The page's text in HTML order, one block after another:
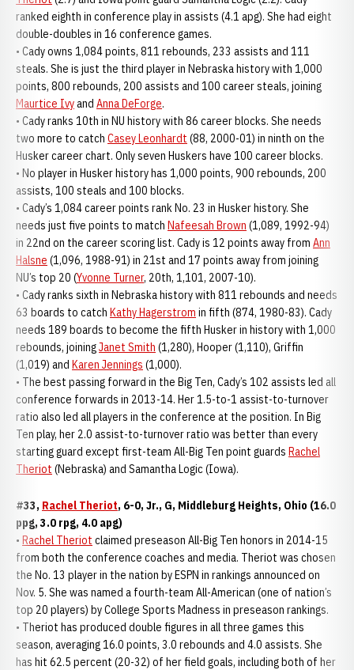
ranked eighth in conference play in assists (4.1 apg). She had eight
double-doubles in 16 conference games.
• Cady owns 1,084 points, 811 rebounds, 233 assists and 111
steals. She is just the third player in Nebraska history with 1,000
points, 800 rebounds, 200 assists and 100 career steals, joining
Maurtice Ivyand Anna DeForge.
• Cady ranks 10th in NU history with 86 career blocks. She needs
two more to catch Casey Leonhardt (88, 2000-01) in ninth on the
Husker career chart. Only seven Huskers have 100 career blocks.
• No player in Husker history has 1,000 points, 900 rebounds, 200
assists, 100 steals and 100 blocks.
• Cady’s 1,084 career points rank No. 23 in Husker history. She
needs just five points to match Nafeesah Brown (1,089, 1992-94)
in 22nd on the career scoring list. Cady is 12 points away from Ann
Halsne (1,096, 1988-91) in 21st and 17 points away from joining
NU’s top 20 (Yvonne Turner, 20th, 1,101, 2007-10).
• Cady ranks sixth in Nebraska history with 811 rebounds and needs
63 boards to catch Kathy Hagerstrom in fifth (874, 1980-83). Cady
needs 189 boards to become the fifth Husker in history with 1,000
rebounds, joiningJanet Smith (1,280), Hooper (1,110), Griffin
(1,019) and Karen Jennings (1,000).
• The best passing forward in the Big Ten, Cady’s 102 assists led all
conference forwards in 2013-14. Her 1.5-to-1 assist-to-turnover
ratio also led all players in the conference at the position. In Big
Ten play, her 2.0 assist-to-turnover ratio was better than every
starting guard except first-team All-Big Ten point guards Rachel
Theriot (Nebraska) and Samantha Logic (Iowa).
#33, Rachel Theriot, 6-0, Jr., G, Middleburg Heights, Ohio (16.0
ppg, 3.0 rpg, 4.0 apg)
• Rachel Theriot claimed preseason All-Big Ten honors in 2014-15
from both the conference coaches and media. Theriot was chosen
the No. 13 player in the nation by ESPN in rankings announced on
Nov. 5. She was named a fourth-team All-American (one of nation’s
top 20 players) by College Sports Madness in preseason rankings.
• Theriot has produced double figures in all three games this
season, averaging 16.0 points, 3.0 rebounds and 4.0 assists. She
has hit 62.5 percent (20-32) of her field goals, including both of her